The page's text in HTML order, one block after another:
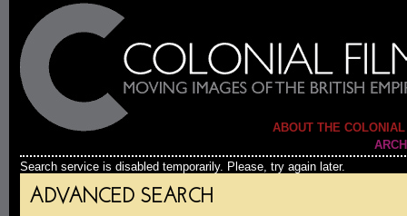
ABOUT THE
Search service is disabled temporarily. Please, try again later.
ADVANCED SEARCH